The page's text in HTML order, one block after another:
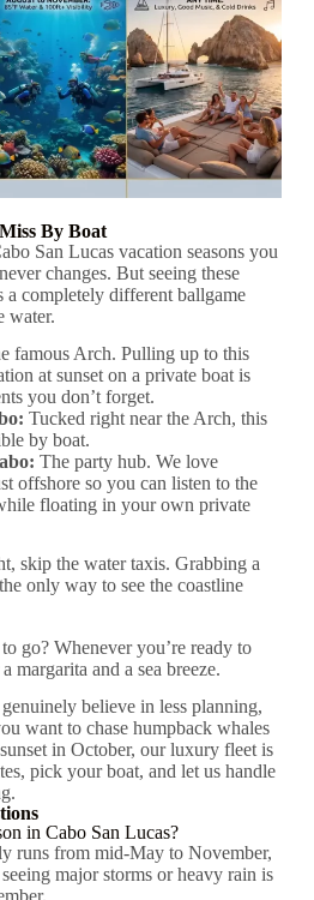
By Boat
San Lucas vacation seasons you
changes. But seeing these
a completely different ballgame
water.
famous Arch. Pulling up to this
at sunset on a private boat is
you don’t forget.
Tucked right near the Arch, this
by boat.
The party hub. We love
offshore so you can listen to the
floating in your own private
skip the water taxis. Grabbing a
only way to see the coastline
go? Whenever you’re ready to
margarita and a sea breeze.
believe in less planning,
want to chase humpback whales
in October, our luxury fleet is
pick your boat, and let us handle
in Cabo San Lucas?
runs from mid-May to November,
major storms or heavy rain is